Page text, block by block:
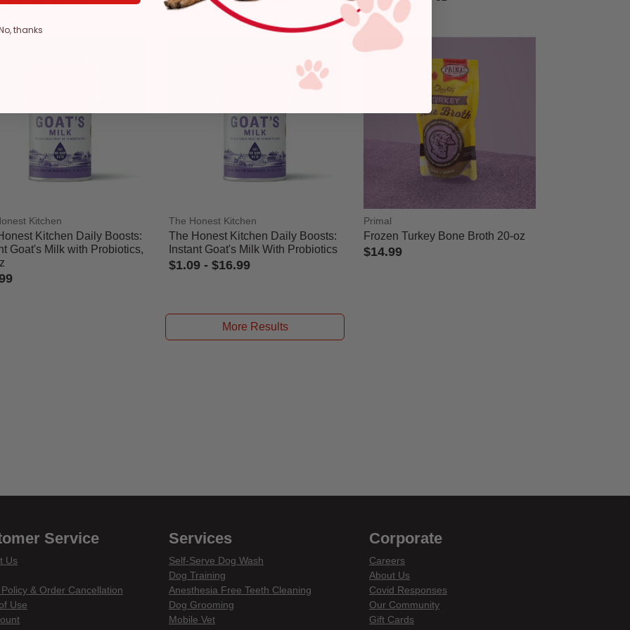
5 Customer Rating
$1.39
4.1 out of 5 Customer Rating
$1.39
5 out of 5 Customer Rating
Kitchen
Kitchen Daily Boosts:
Goat's Milk with Probiotics,
The Honest Kitchen
The Honest Kitchen Daily Boosts:
Instant Goat's Milk With Probiotics
$1.09 - $16.99
Primal
Frozen Turkey Bone Broth 20-oz
$14.99
More Results
Service
Us
& Order Cancellation
Use
Services
Self-Serve Dog Wash
Dog Training
Anesthesia Free Teeth Cleaning
Dog Grooming
Mobile Vet
Corporate
Careers
About Us
Covid Responses
Our Community
Gift Cards
thanks